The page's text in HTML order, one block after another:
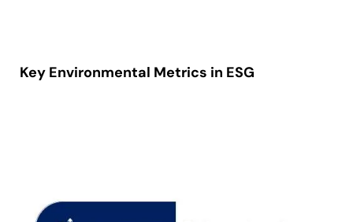
Key Environmental Metrics in ESG